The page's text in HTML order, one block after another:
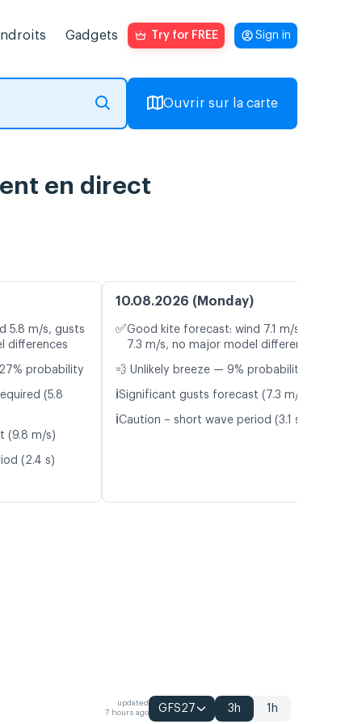
Gadgets Try for FREE Sign in
Ouvrir sur la carte
en direct
5.8 m/s, gusts
differences
probability
(5.8
(9.8 m/s)
(2.4 s)
10.08.2026 (Monday)
✅Good kite forecast: wind 7.1 m/s, gusts
7.3 m/s, no major model differences
💨 Unlikely breeze — 9% probability
ℹ️Significant gusts forecast (7.3 m/s)
ℹ️Caution – short wave period (3.1 s)
updated
7 hours ago
GFS27 3h 1h